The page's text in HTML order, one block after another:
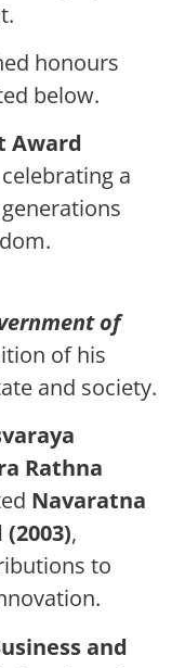
honours
below.
Award
a
of
of his
and society.
Rathna
Navaratna
,
to
and